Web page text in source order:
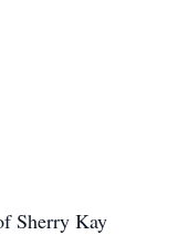
Sherry Kay